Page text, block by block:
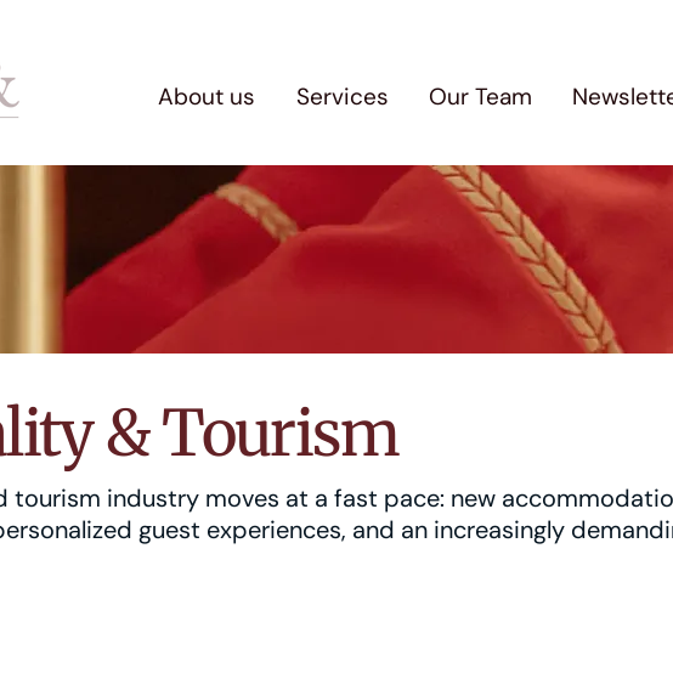
About us Services Our Team
& Tourism
tourism industry moves at a fast pace: new
guest experiences, and an increasingly